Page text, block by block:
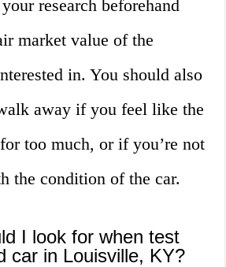
research beforehand
market value of the
in. You should also
away if you feel like the
too much, or if you’re not
the condition of the car.
I look for when test
car in Louisville, KY?